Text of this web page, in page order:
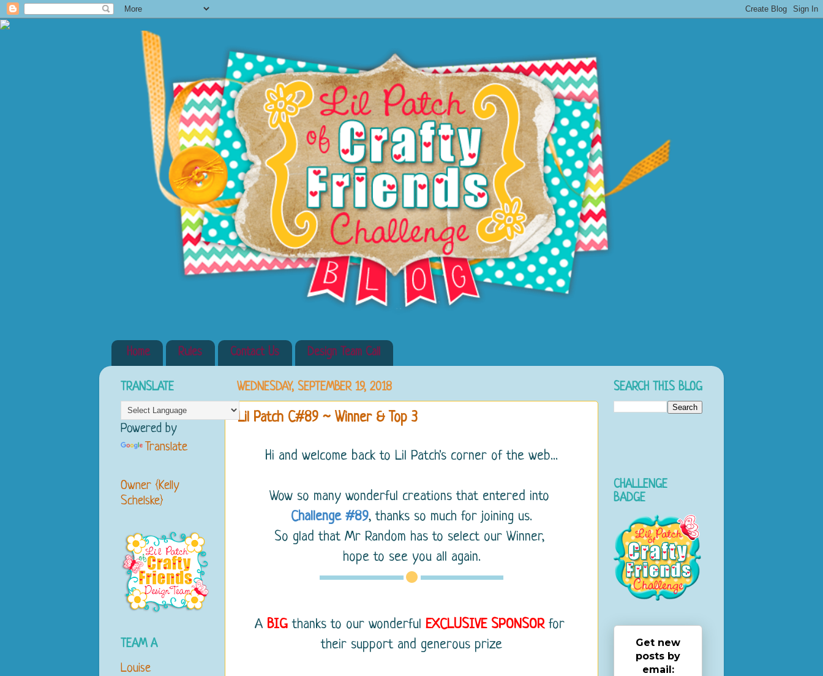
Home Rules Contact Us Design Team Call
WEDNESDAY, SEPTEMBER 19, 2018
Lil Patch C#89 ~ Winner & Top 3
Hi and welcome back to Lil Patch's corner of the web...
Wow so many wonderful creations that entered into
Challenge #89, thanks so much for joining us.
So glad that Mr Random has to select our Winner,
hope to see you all again.
A BIGthanks to our wonderful EXCLUSIVE SPONSORfor
their support and generous prize
TRANSLATE
Powered by
Translate
Owner {Kelly
Schelske}
TEAM A
Louise
SEARCH THIS BLOG
CHALLENGE
BADGE
Get new
posts by
email: